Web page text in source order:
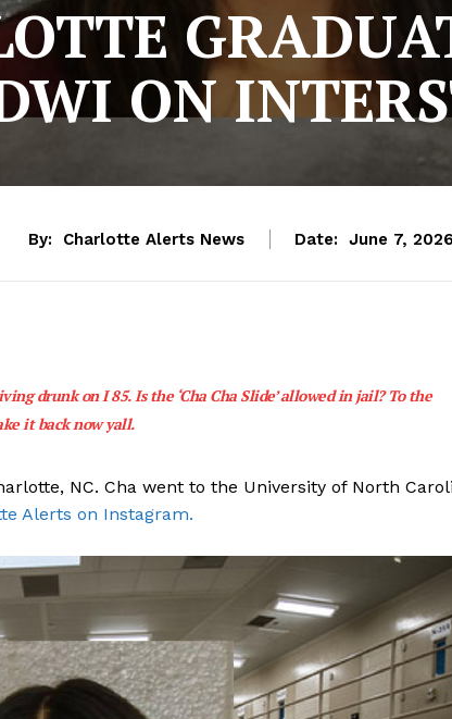
ON
By: Charlotte Alerts News Date: June 7, 2026
drunk on I 85. Is the ‘Cha Cha Slide’ allowed in jail? To the
it back now yall.
NC. Cha went to the University of North
Alerts on Instagram.